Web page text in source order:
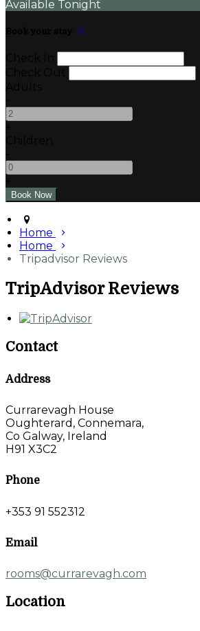
Available Tonight
Home
Home
Tripadvisor Reviews
TripAdvisor Reviews
Contact
Address
Currarevagh House
Oughterard, Connemara,
Co Galway, Ireland
H91 X3C2
Phone
+353 91 552312
Email
rooms@currarevagh.com
Location